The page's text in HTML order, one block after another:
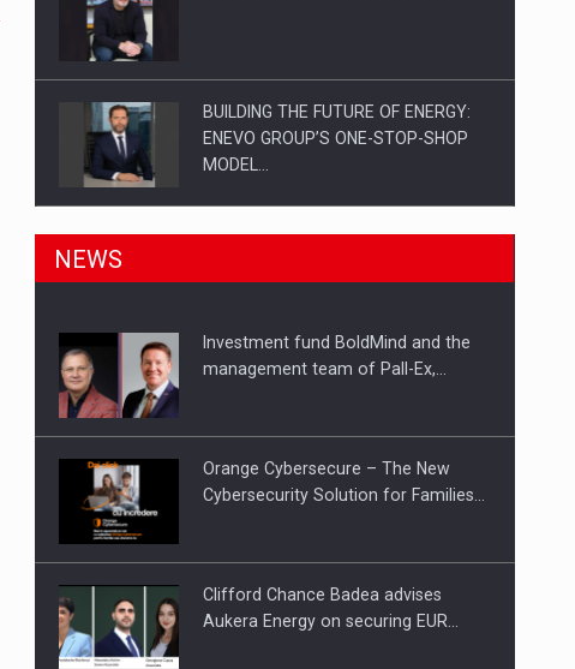
BUILDING THE FUTURE OF ENERGY:
ENEVO GROUP’S ONE-STOP-SHOP
MODEL…
ROOTED IN ROMANIA, BUILT TO
PUTTING ROMANIAN CORPORATE
NEWS
Investment fund BoldMind and the
management team of Pall-Ex,…
Orange Cybersecure – The New
Cybersecurity Solution for Families…
Clifford Chance Badea advises
Aukera Energy on securing EUR…